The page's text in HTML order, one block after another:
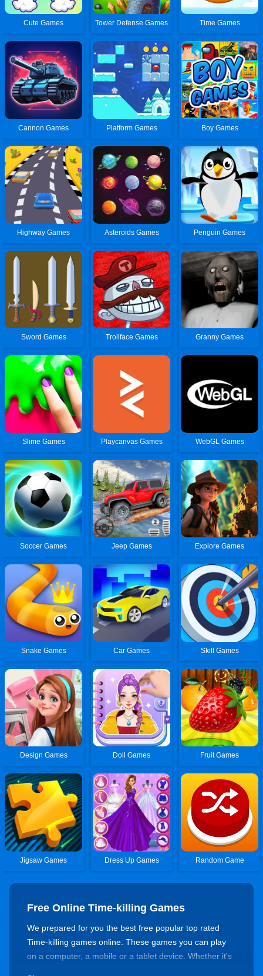
Cute Games Tower Defense Games Time Games
Cannon Games Platform Games Boy Games
Highway Games Asteroids Games Penguin Games
Sword Games Trollface Games Granny Games
Slime Games Playcanvas Games WebGL Games
Soccer Games Jeep Games Explore Games
Snake Games Car Games Skill Games
Design Games Doll Games Fruit Games
Jigsaw Games Dress Up Games Random Game
Free Online Time-killing Games
We prepared for you the best free popular top rated
Time-killing games online. These games you can play
on a computer, a mobile or a tablet device. Whether it's